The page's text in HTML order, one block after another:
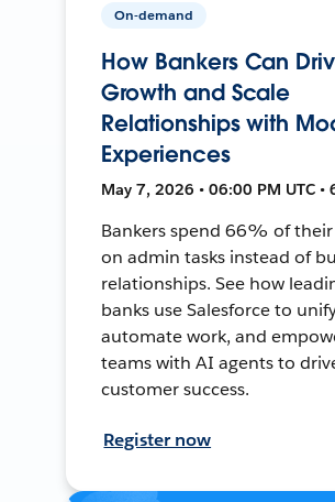
On-demand
How Bankers Can
Growth and Scale
Relationships with
Experiences
May 7, 2026 • 06:00 PM UTC •
Bankers spend 66% of
on admin tasks instead of
relationships. See how
banks use Salesforce to
automate work, and
teams with AI agents to
customer success.
Register now